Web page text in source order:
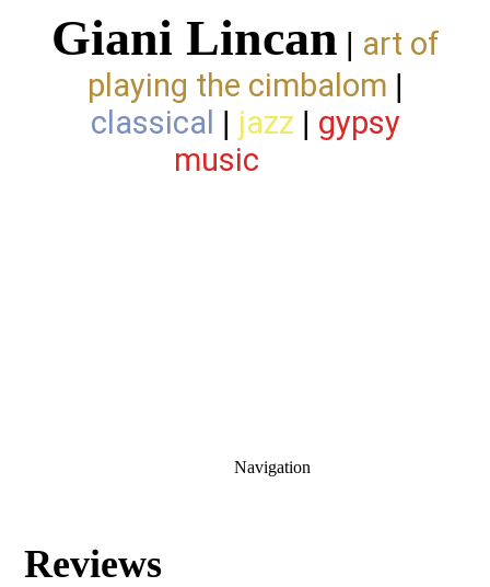
Giani Lincan | art of
playing the cimbalom |
classical | jazz | gypsy
music
Navigation
Reviews